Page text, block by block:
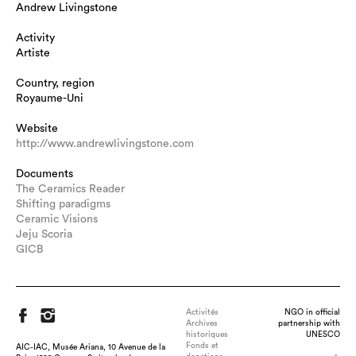
Andrew Livingstone
Activity
Artiste
Country, region
Royaume-Uni
Website
http://www.andrewlivingstone.com
Documents
The Ceramics Reader
Shifting paradigms
Ceramic Visions
Jeju Scoria
GICB
AIC-IAC, Musée Ariana, 10 Avenue de la
Activités
Archives
historiques
Fonds et
NGO in official
partnership with
UNESCO